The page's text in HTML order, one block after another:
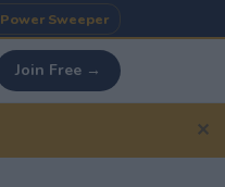
Power Sweeper
Join Free →
✕